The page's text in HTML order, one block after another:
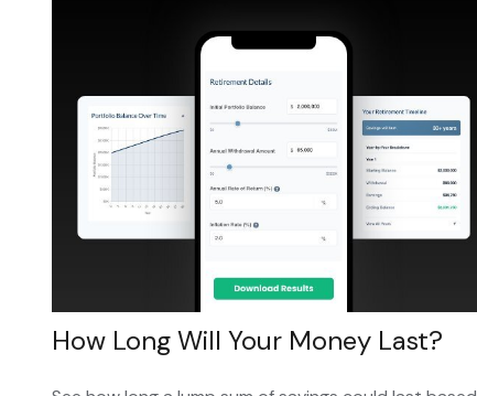
How Long Will Your Money Last?